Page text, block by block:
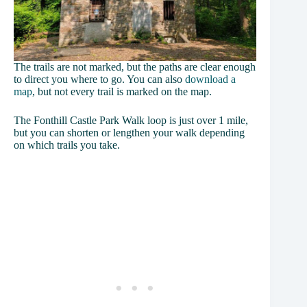
The trails are not marked, but the paths are clear enough
to direct you where to go. You can also download a
map, but not every trail is marked on the map.
The Fonthill Castle Park Walk loop is just over 1 mile,
but you can shorten or lengthen your walk depending
on which trails you take.